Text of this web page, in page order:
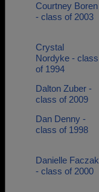
Courtney Boren
- class of 2003
Crystal
Nordyke - class
of 1994
Dalton Zuber -
class of 2009
Dan Denny -
class of 1998
Danielle Faczak
- class of 2000